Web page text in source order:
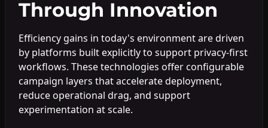
Through Innovation
Efficiency gains in today's environment are driven
by platforms built explicitly to support privacy-first
workflows. These technologies offer configurable
campaign layers that accelerate deployment,
reduce operational drag, and support
experimentation at scale.